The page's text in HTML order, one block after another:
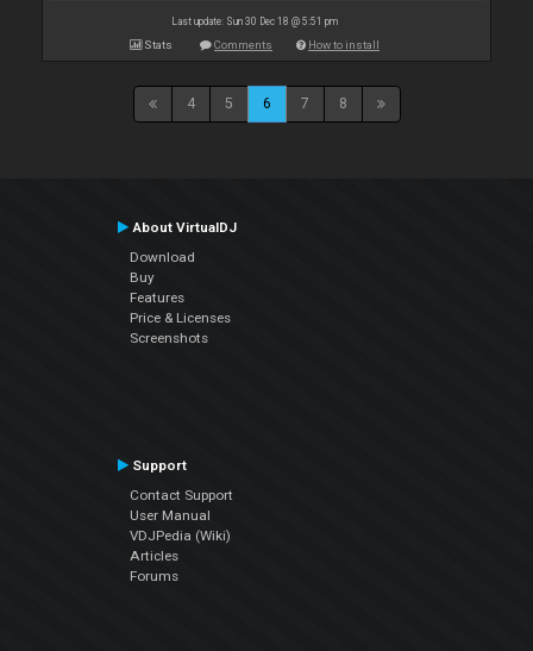
Last update: Sun 30 Dec 18 @ 5:51 pm
Stats Comments How to install
4 5 6 7 8
About VirtualDJ
Download
Buy
Features
Price & Licenses
Screenshots
Support
Contact Support
User Manual
VDJPedia (Wiki)
Articles
Forums